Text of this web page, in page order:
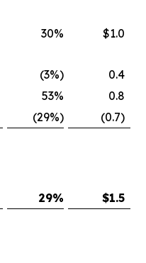
30%
$1.0
(3%)
0.4
53%
0.8
(29%)
(0.7)
29% $1.5